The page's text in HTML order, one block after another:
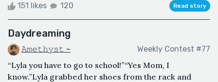
151 likes 120 Read story
Daydreaming
𝙰𝚖𝚎𝚝𝚑𝚢𝚜𝚝 ~ Weekly Contest #77
“Lyla you have to go to school!”“Yes Mom, I
know.”Lyla grabbed her shoes from the rack and